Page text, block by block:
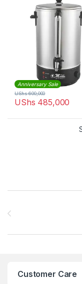
Anniversary Sale
UShs 485,000
UShs600,000
Customer Care